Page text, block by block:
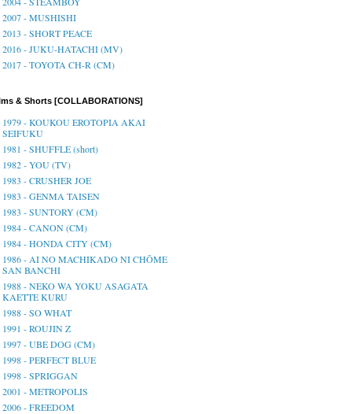
2007 - MUSHISHI
2013 - SHORT PEACE
2016 - JUKU-HATACHI (MV)
2017 - TOYOTA CH-R (CM)
& Shorts [COLLABORATIONS]
1979 - KOUKOU EROTOPIA AKAI
SEIFUKU
1981 - SHUFFLE (short)
1982 - YOU (TV)
1983 - CRUSHER JOE
1983 - GENMA TAISEN
1983 - SUNTORY (CM)
1984 - CANON (CM)
1984 - HONDA CITY (CM)
1986 - AI NO MACHIKADO NI CHŌME
SAN BANCHI
1988 - NEKO WA YOKU ASAGATA
KAETTE KURU
1988 - SO WHAT
1991 - ROUJIN Z
1997 - UBE DOG (CM)
1998 - PERFECT BLUE
1998 - SPRIGGAN
2001 - METROPOLIS
2006 - FREEDOM